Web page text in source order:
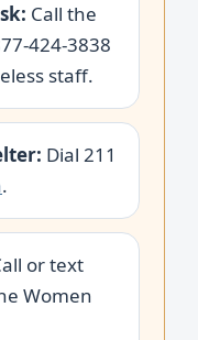
Call the
424-3838
staff.
Dial 211
.
or text
Women